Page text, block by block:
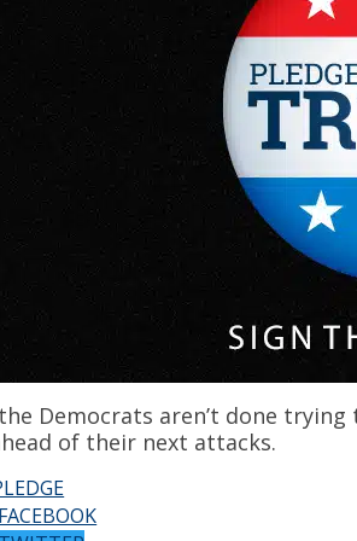
Democrats aren’t done
of their next attacks.